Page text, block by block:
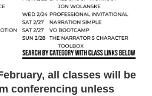
all classes will be
conferencing unless